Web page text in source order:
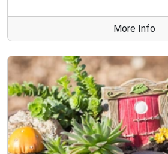
More Info